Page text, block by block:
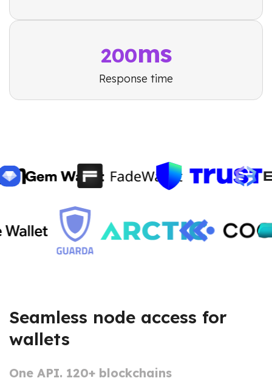
200ms
Response time
Seamless node access for
wallets
One API. 120+ blockchains